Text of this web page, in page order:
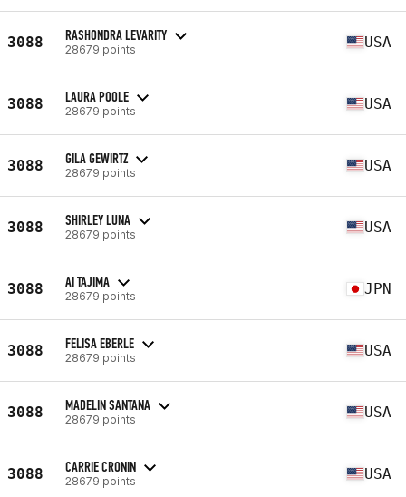
3088 RASHONDRA LEVARITY
28679 points USA
3088 LAURA POOLE
28679 points USA
3088 GILA GEWIRTZ
28679 points USA
3088 SHIRLEY LUNA
28679 points USA
3088 AI TAJIMA
28679 points JPN
3088 FELISA EBERLE
28679 points USA
3088 MADELIN SANTANA
28679 points USA
3088 CARRIE CRONIN
28679 points USA